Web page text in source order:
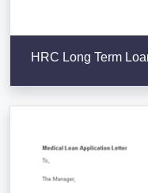
HRC Long Term